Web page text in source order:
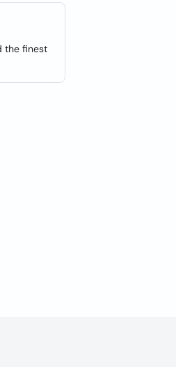
the finest